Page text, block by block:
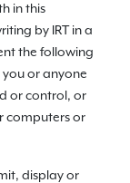
in this
by IRT in a
the following
or anyone
or control, or
computers or
display or